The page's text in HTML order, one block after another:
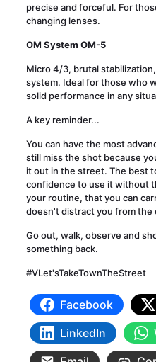
precise and forceful. For
changing lenses.
OM System OM-5
Micro 4/3, brutal
system. Ideal for those who
solid performance in any
A key reminder...
You can have the most
still miss the shot because
it out in the street. The best
confidence to use it without
your routine, that you can
doesn't distract you from the
Go out, walk, observe and
something back.
#VLet'sTakeTownTheStreet
Facebook
LinkedIn